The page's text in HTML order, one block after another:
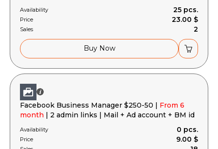
Availability 25 pcs.
Price 23.00 $
Sales 2
Buy Now
Facebook Business Manager $250-50 | From 6
month | 2 admin links | Mail + Ad account + BM id
Availability 0 pcs.
Price 9.00 $